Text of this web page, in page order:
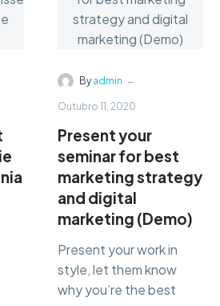
Byadmin -
Outubro 11, 2020
Present your
seminar for best
marketing strategy
and digital
marketing (Demo)
Present your work in
style, let them know
why you’re the best